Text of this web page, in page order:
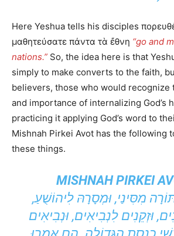
Here Yeshua tells his disciples
μαθητεύσατε πάντα τὰ ἔθνη “go and
nations.” So, the idea here is that
simply to make converts to the faith,
believers, those who would recognize
and importance of internalizing God’s
practicing it applying God’s word to
Mishnah Pirkei Avot has the following
these things.
MISHNAH PIRKEI
מִסִּינַי, וּמְסָרָהּ לִיהוֹשֻׁעַ,
וּזְקֵנִים לִנְבִיאִים, וּנְבִיאִים